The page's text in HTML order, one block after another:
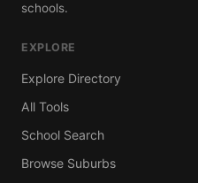
schools.
EXPLORE
Explore Directory
All Tools
School Search
Browse Suburbs